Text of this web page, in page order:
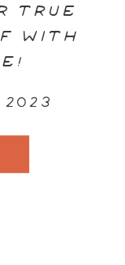
2023
TRUE
WITH